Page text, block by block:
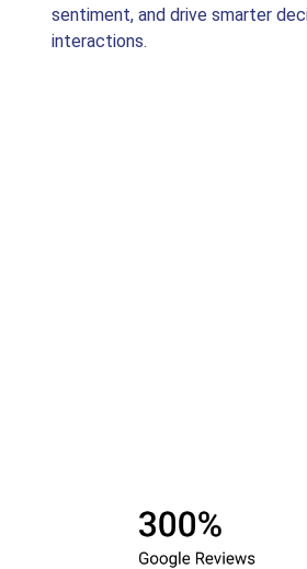
sentiment, and drive smarter
interactions.